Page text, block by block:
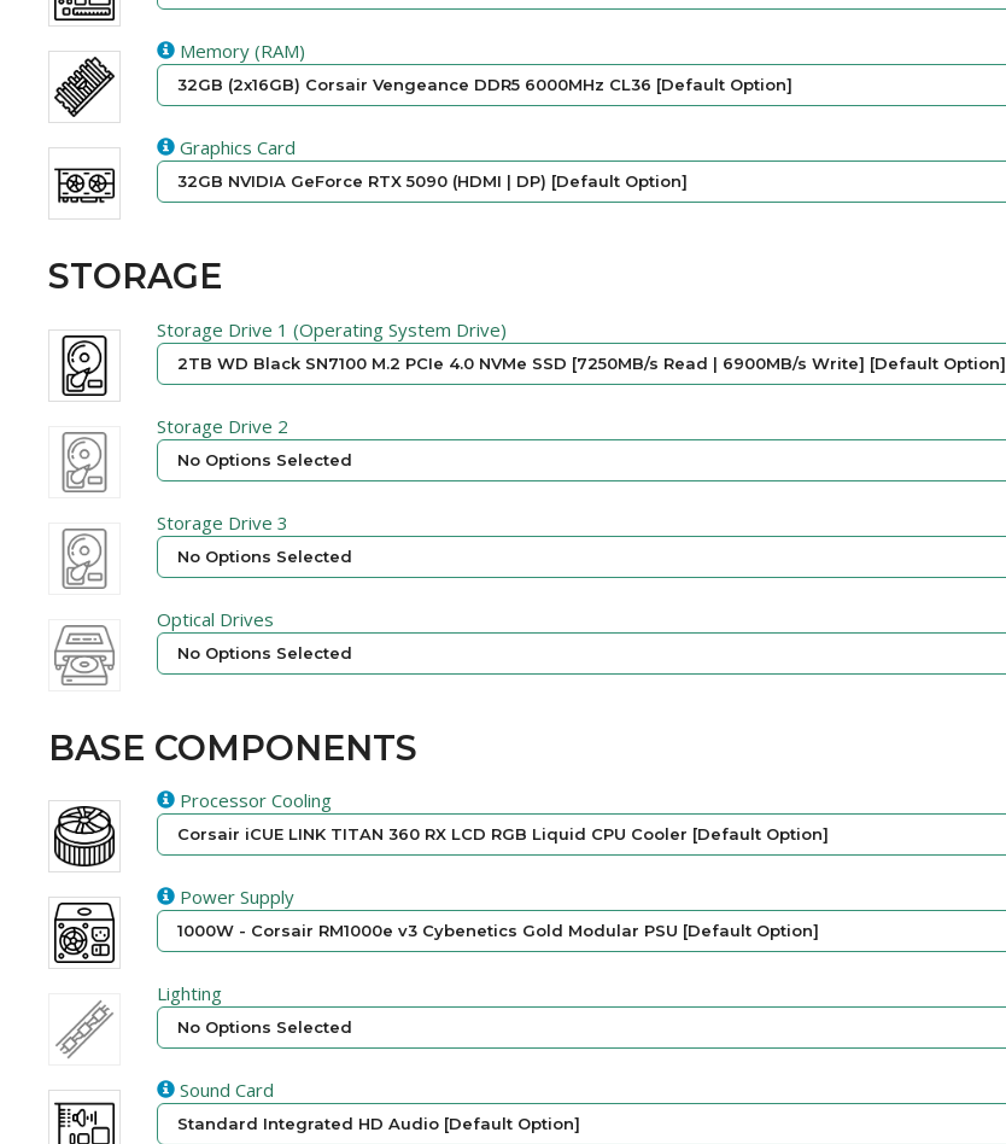
Memory (RAM)
32GB (2x16GB) Corsair Vengeance DDR5 6000MHz CL36 [Default Option]
Graphics Card
32GB NVIDIA GeForce RTX 5090 (HDMI | DP) [Default Option]
STORAGE
Storage Drive 1 (Operating System Drive)
2TB WD Black SN7100 M.2 PCIe 4.0 NVMe SSD [7250MB/s Read | 6900MB/s Write] [Default Option]
Storage Drive 2
No Options Selected
Storage Drive 3
No Options Selected
Optical Drives
No Options Selected
BASE COMPONENTS
Processor Cooling
Corsair iCUE LINK TITAN 360 RX LCD RGB Liquid CPU Cooler [Default Option]
Power Supply
1000W - Corsair RM1000e v3 Cybenetics Gold Modular PSU [Default Option]
Lighting
No Options Selected
Sound Card
Standard Integrated HD Audio [Default Option]